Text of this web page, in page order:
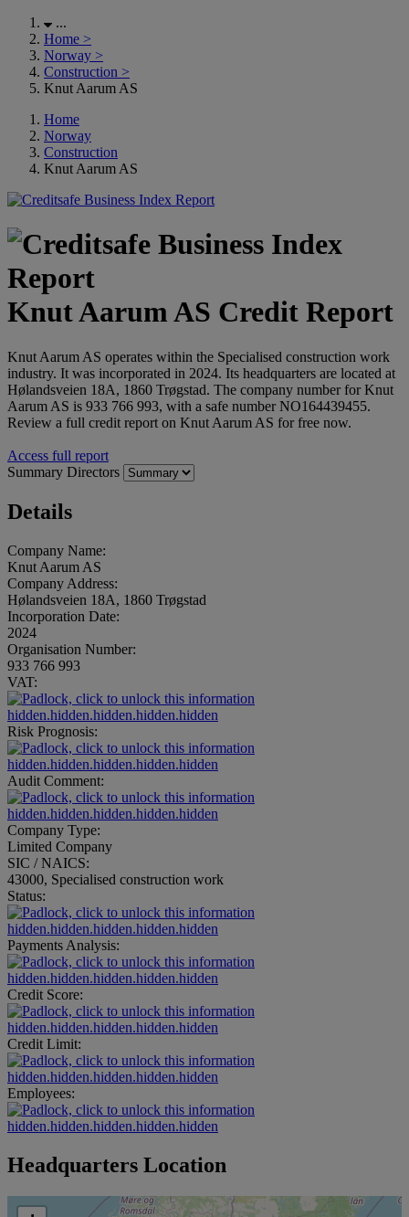
...
Home >
Norway >
Construction >
Knut Aarum AS
Home
Norway
Construction
Knut Aarum AS
Knut Aarum AS Credit Report
Knut Aarum AS operates within the Specialised construction work
industry. It was incorporated in 2024. Its headquarters are located at
Hølandsveien 18A, 1860 Trøgstad. The company number for Knut
Aarum AS is 933 766 993, with a safe number NO164439455.
Review a full credit report on Knut Aarum AS for free now.
Access full report
Summary Directors
Details
Company Name:
Knut Aarum AS
Company Address:
Hølandsveien 18A, 1860 Trøgstad
Incorporation Date:
2024
Organisation Number:
933 766 993
VAT:
hidden.hidden.hidden.hidden.hidden
Risk Prognosis:
hidden.hidden.hidden.hidden.hidden
Audit Comment:
hidden.hidden.hidden.hidden.hidden
Company Type:
Limited Company
SIC / NAICS:
43000, Specialised construction work
Status:
hidden.hidden.hidden.hidden.hidden
Payments Analysis:
hidden.hidden.hidden.hidden.hidden
Credit Score:
hidden.hidden.hidden.hidden.hidden
Credit Limit:
hidden.hidden.hidden.hidden.hidden
Employees:
hidden.hidden.hidden.hidden.hidden
Headquarters Location